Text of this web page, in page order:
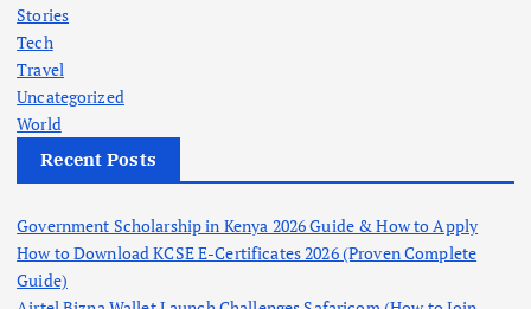
Stories
Tech
Travel
Uncategorized
World
Recent Posts
Government Scholarship in Kenya 2026 Guide & How to Apply
How to Download KCSE E-Certificates 2026 (Proven Complete
Guide)